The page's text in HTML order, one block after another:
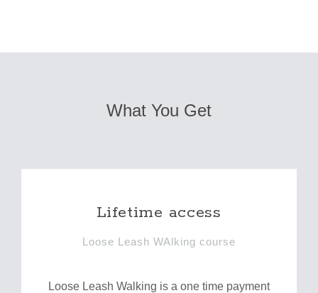
What You Get
Lifetime access
Loose Leash WAlking course
Loose Leash Walking is a one time payment